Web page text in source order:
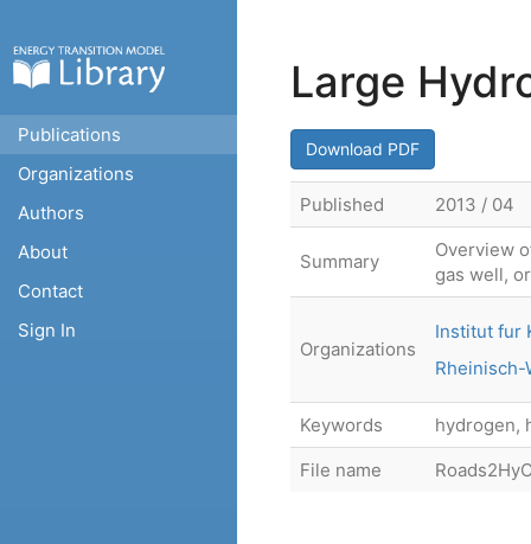
Publications
Organizations
Authors
About
Contact
Sign In
Large
Download PDF
Published 2013 / 04
Summary
Overview
gas well,
Organizations
Institut fur
Rheinisch-
Keywords
hydrogen,
File name